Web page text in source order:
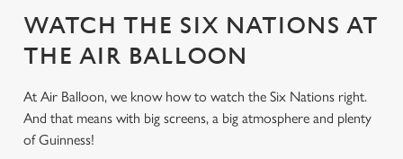
WATCH THE SIX NATIONS AT
THE AIR BALLOON
At Air Balloon, we know how to watch the Six Nations right.
And that means with big screens, a big atmosphere and plenty
of Guinness!